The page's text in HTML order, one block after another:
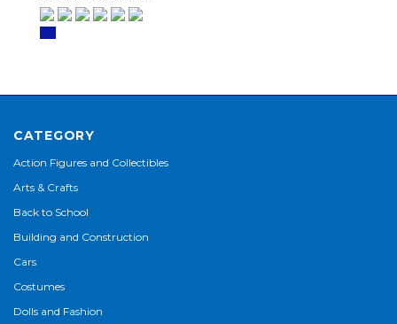
CATEGORY
Action Figures and Collectibles
Arts & Crafts
Back to School
Building and Construction
Cars
Costumes
Dolls and Fashion